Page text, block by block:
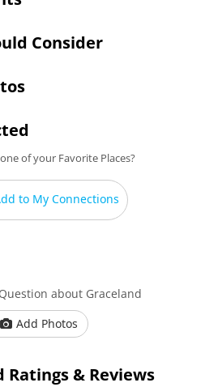
Consider
of your Favorite Places?
to My Connections
about Graceland
Add Photos
Ratings & Reviews